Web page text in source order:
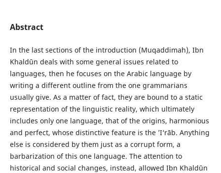
Abstract
In the last sections of the introduction (Muqaddimah), Ibn
Khaldūn deals with some general issues related to
languages, then he focuses on the Arabic language by
writing a different outline from the one grammarians
usually give. As a matter of fact, they are bound to a static
representation of the linguistic reality, which ultimately
includes only one language, that of the origins, harmonious
and perfect, whose distinctive feature is the ’I‘rāb. Anything
else is considered by them just as a corrupt form, a
barbarization of this one language. The attention to
historical and social changes, instead, allowed Ibn Khaldūn